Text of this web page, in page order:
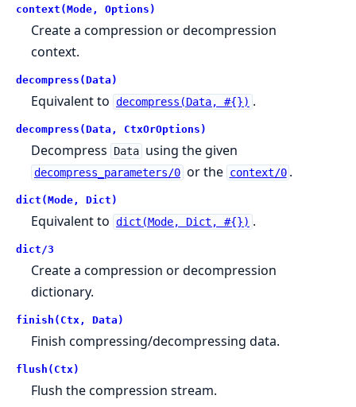
context(Mode, Options)
Create a compression or decompression
context.
decompress(Data)
Equivalent to decompress(Data, #{}) .
decompress(Data, CtxOrOptions)
Decompress Data using the given
decompress_parameters/0 or the context/0 .
dict(Mode, Dict)
Equivalent to dict(Mode, Dict, #{}) .
dict/3
Create a compression or decompression
dictionary.
finish(Ctx, Data)
Finish compressing/decompressing data.
flush(Ctx)
Flush the compression stream.